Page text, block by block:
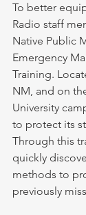
To better
Radio staff
Native Public
Emergency
Training.
NM, and on
University
to protect its
Through this
quickly
methods to
previously